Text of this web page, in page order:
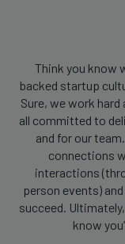
Think you know
backed startup
Sure, we work hard
all committed to
and for our
connections
interactions
person events)
succeed.
know